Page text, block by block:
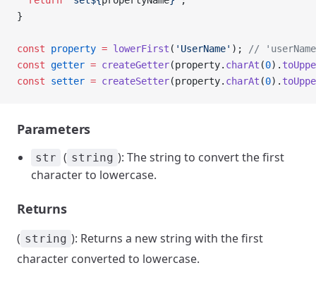
}
const property = lowerFirst ( 'UserName' );
//
const getter = createGetter(property. charAt (0).
const setter = createSetter(property. charAt (0).
Parameters
str ( string ): The string to convert the first
character to lowercase.
Returns
( string ): Returns a new string with the first
character converted to lowercase.